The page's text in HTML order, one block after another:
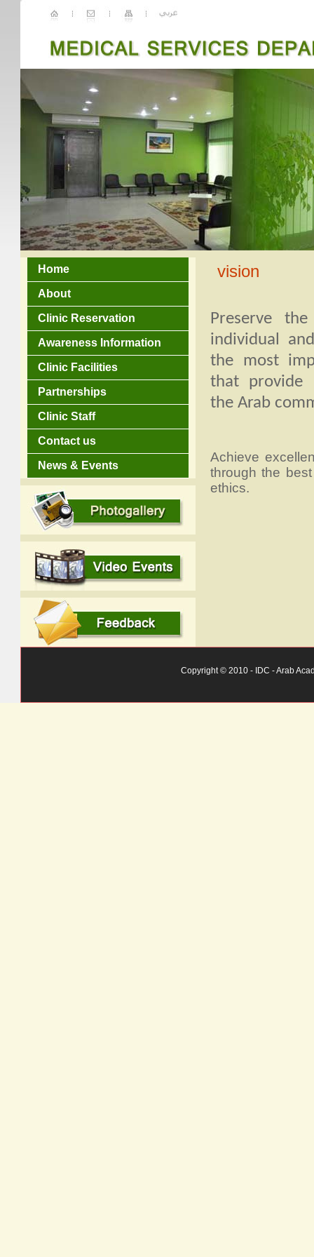
Home
About
Clinic Reservation
Awareness Information
Clinic Facilities
Partnerships
Clinic Staff
Contact us
News & Events
vision
Preserve
individual
the most
that provide
the Arab
Achieve
through the
ethics.
Copyright © 2010 - IDC - Arab